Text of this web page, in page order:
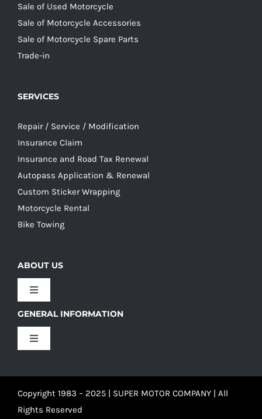
Sale of Used Motorcycle
Sale of Motorcycle Accessories
Sale of Motorcycle Spare Parts
Trade-in
SERVICES
Repair / Service / Modification
Insurance Claim
Insurance and Road Tax Renewal
Autopass Application & Renewal
Custom Sticker Wrapping
Motorcycle Rental
Bike Towing
ABOUT US
Toggle
Our Culture
Our Team
GENERAL INFORMATION
Toggle
Privacy Policy
Copyright 1983 – 2025 | SUPER MOTOR COMPANY | All
Rights Reserved